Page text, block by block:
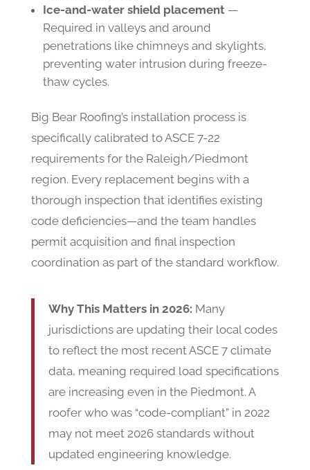
Ice-and-water shield placement—
Required in valleys and around
penetrations like chimneys and skylights,
preventing water intrusion during freeze-
thaw cycles.
Big Bear Roofing’s installation process is
specifically calibrated to ASCE 7-22
requirements for the Raleigh/Piedmont
region. Every replacement begins with a
thorough inspection that identifies existing
code deficiencies—and the team handles
permit acquisition and final inspection
coordination as part of the standard workflow.
Why This Matters in 2026: Many
jurisdictions are updating their local codes
to reflect the most recent ASCE 7 climate
data, meaning required load specifications
are increasing even in the Piedmont. A
roofer who was “code-compliant” in 2022
may not meet 2026 standards without
updated engineering knowledge.